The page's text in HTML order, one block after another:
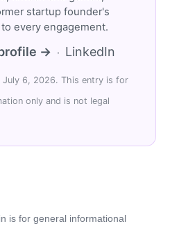
startup founder's
every engagement.
→ · LinkedIn
July 6, 2026. This entry is for
only and is not legal
is for general informational